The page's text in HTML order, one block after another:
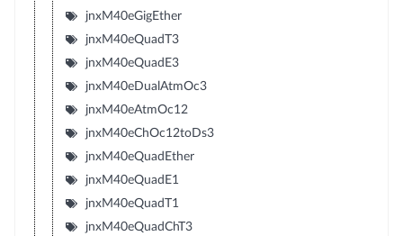
jnxM40eGigEther
jnxM40eQuadT3
jnxM40eQuadE3
jnxM40eDualAtmOc3
jnxM40eAtmOc12
jnxM40eChOc12toDs3
jnxM40eQuadEther
jnxM40eQuadE1
jnxM40eQuadT1
jnxM40eQuadChT3